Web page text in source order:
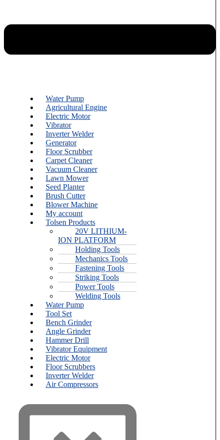
Water Pump
Agricultural Engine
Electric Motor
Vibrator
Inverter Welder
Generator
Floor Scrubber
Carpet Cleaner
Vacuum Cleaner
Lawn Mower
Seed Planter
Brush Cutter
Blower Machine
My account
Tolsen Products
20V LITHIUM-
ION PLATFORM
Holding Tools
Mechanics Tools
Fastening Tools
Striking Tools
Power Tools
Welding Tools
Water Pump
Tool Set
Bench Grinder
Angle Grinder
Hammer Drill
Vibrator Equipment
Electric Motor
Floor Scrubbers
Inverter Welder
Air Compressors